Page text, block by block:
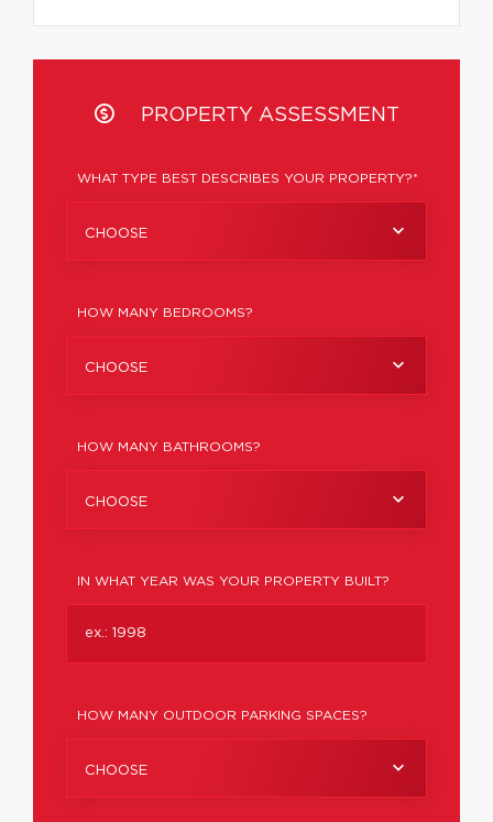
PROPERTY ASSESSMENT
WHAT TYPE BEST DESCRIBES YOUR PROPERTY?*
CHOOSE
HOW MANY BEDROOMS?
CHOOSE
HOW MANY BATHROOMS?
CHOOSE
IN WHAT YEAR WAS YOUR PROPERTY BUILT?
HOW MANY OUTDOOR PARKING SPACES?
CHOOSE